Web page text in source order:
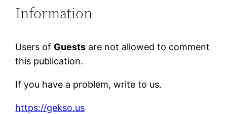
Information
Users of Guests are not allowed to comment
this publication.
If you have a problem, write to us.
https://gekso.us